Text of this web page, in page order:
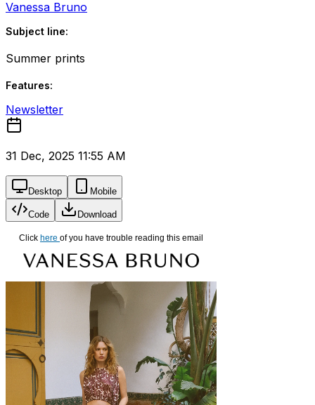
Vanessa Bruno
Subject line:
Summer prints
Features:
Newsletter
31 Dec, 2025 11:55 AM
Desktop Mobile
Code Download